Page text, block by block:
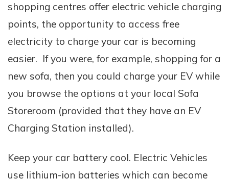
shopping centres offer electric vehicle charging
points, the opportunity to access free
electricity to charge your car is becoming
easier. If you were, for example, shopping for a
new sofa, then you could charge your EV while
you browse the options at your local Sofa
Storeroom (provided that they have an EV
Charging Station installed).
Keep your car battery cool. Electric Vehicles
use lithium-ion batteries which can become